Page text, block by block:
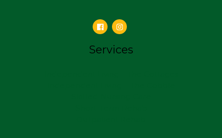
Services